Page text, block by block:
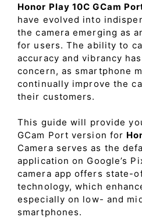
Honor Play 10C GCam
have evolved into
the camera emerging as
for users. The ability to
accuracy and vibrancy
concern, as smartphone
continually improve the
their customers.
This guide will provide
GCam Port version for
Camera serves as the
application on Google’s
camera app offers state-
technology, which
especially on low- and
smartphones.